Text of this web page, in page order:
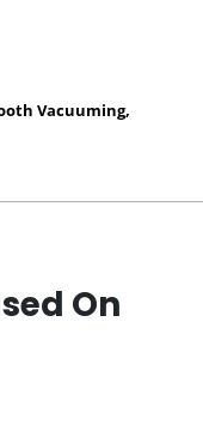
Vacuuming,
On